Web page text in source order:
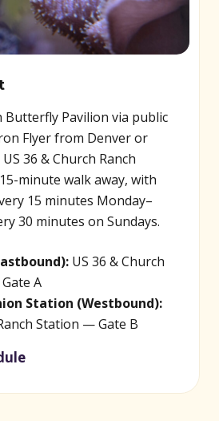
Butterfly Pavilion via public
Flyer from Denver or
36 & Church Ranch
minute walk away, with
15 minutes Monday–
30 minutes on Sundays.
US 36 & Church
A
Station (Westbound):
Station — Gate B